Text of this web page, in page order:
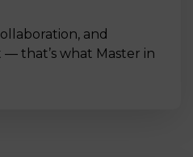
and
that’s what Master in